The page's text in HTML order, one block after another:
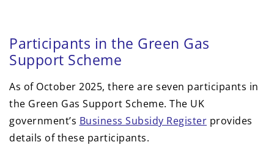
Participants in the Green Gas
Support Scheme
As of October 2025, there are seven participants in
the Green Gas Support Scheme. The UK
government’s Business Subsidy Register provides
details of these participants.